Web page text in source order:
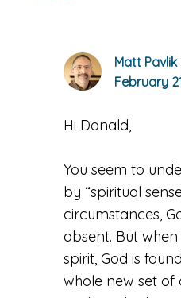
Matt Pavlik
February
Hi Donald,
You seem to
by “spiritual
circumstances,
absent. But
spirit, God is
whole new set of